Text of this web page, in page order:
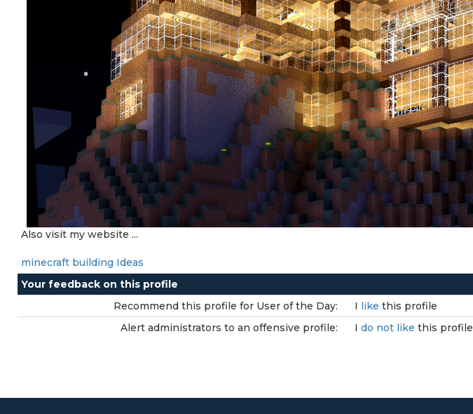
Also visit my website ...
minecraft building Ideas
Your feedback on this profile
Recommend this profile for User of the Day:
I like this profile
Alert administrators to an offensive profile:
I do not like this profile